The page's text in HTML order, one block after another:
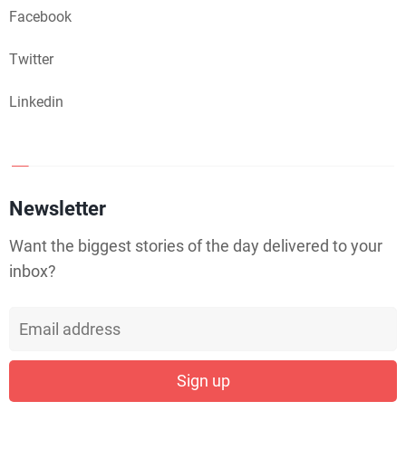
Facebook
Twitter
Linkedin
Newsletter
Want the biggest stories of the day delivered to your
inbox?
Sign up